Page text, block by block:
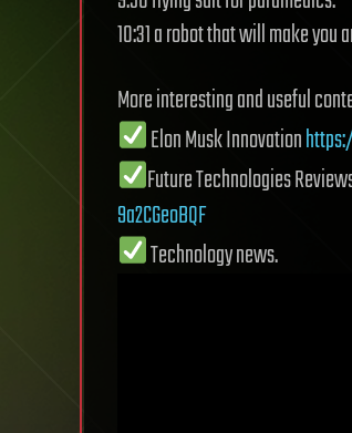
10:31 a robot that will make you
More interesting and useful
Elon Musk Innovation
Future Technologies
9a2CGeoBQF
Technology news.